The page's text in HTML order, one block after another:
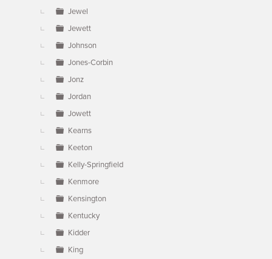
Jewel
Jewett
Johnson
Jones-Corbin
Jonz
Jordan
Jowett
Kearns
Keeton
Kelly-Springfield
Kenmore
Kensington
Kentucky
Kidder
King